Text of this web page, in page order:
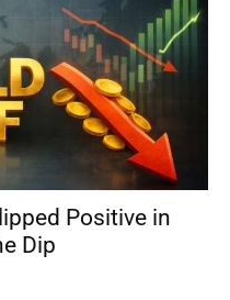
Positive in
Dip